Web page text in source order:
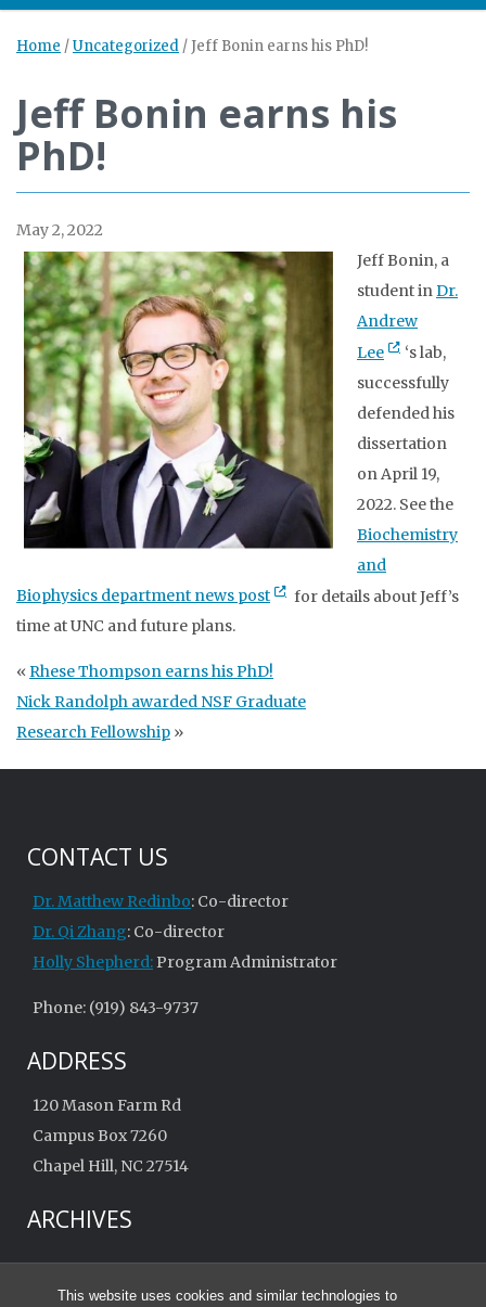
This website uses cookies and similar technologies to
Home /Uncategorized / Jeff Bonin earns his PhD!
Jeff Bonin earns his
PhD!
May 2, 2022
Jeff Bonin, a
student inDr.
Andrew
Lee
‘s lab,
successfully
defended his
dissertation
on April 19,
2022. See the
Biochemistry
and
Biophysics department news post
for details about Jeff’s
time at UNC and future plans.
«Rhese Thompson earns his PhD!
Nick Randolph awarded NSF Graduate
Research Fellowship »
CONTACT US
Dr. Matthew Redinbo: Co-director
Dr. Qi Zhang: Co-director
Holly Shepherd: Program Administrator
Phone: (919) 843-9737
ADDRESS
120 Mason Farm Rd
Campus Box 7260
Chapel Hill, NC 27514
ARCHIVES